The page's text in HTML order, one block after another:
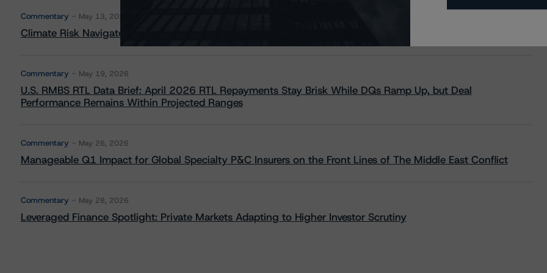
Commentary May 13, 2026
Climate Risk Navigator - European RMBS HEATMap
Commentary May 19, 2026
U.S. RMBS RTL Data Brief: April 2026 RTL Repayments Stay Brisk While DQs Ramp Up, but Deal
Performance Remains Within Projected Ranges
Commentary May 26, 2026
Manageable Q1 Impact for Global Specialty P&C Insurers on the Front Lines of The Middle East Conflict
Commentary May 28, 2026
Leveraged Finance Spotlight: Private Markets Adapting to Higher Investor Scrutiny